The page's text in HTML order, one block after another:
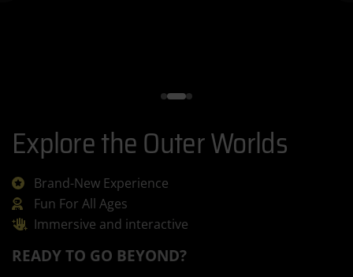
Explore the Outer Worlds
Brand-New Experience
Fun For All Ages
Immersive and interactive
READY TO GO BEYOND?